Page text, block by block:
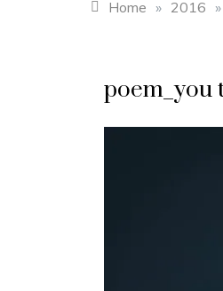
Home » 2016 »
poem_you